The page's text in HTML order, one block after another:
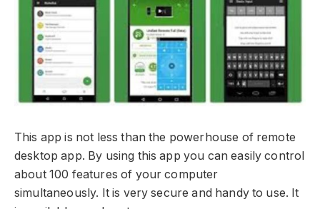
This app is not less than the powerhouse of remote
desktop app. By using this app you can easily control
about 100 features of your computer
simultaneously. It is very secure and handy to use. It